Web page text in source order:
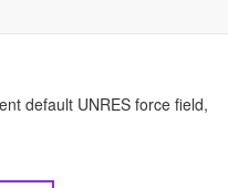
default UNRES force field,